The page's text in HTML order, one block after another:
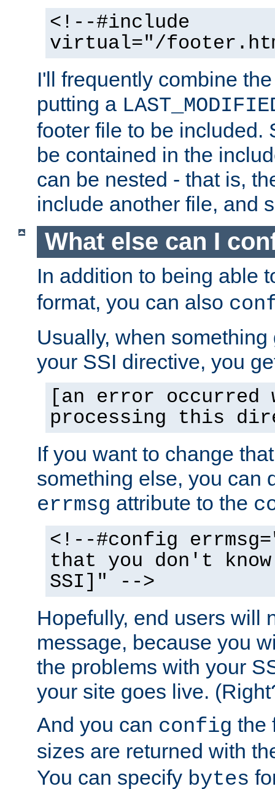
<!--#include
virtual="/
I'll frequently combine
putting a
footer file to be included.
be contained in the
can be nested - that is,
include another file, and
What else can I
In addition to being able
format, you can also
Usually, when
your SSI directive, you
[an error occurred
processing this
If you want to change
something else, you can
errmsg attribute to the
<!--#config
that you don't
SSI]" -->
Hopefully, end users will
message, because you
the problems with your
your site goes live.
And you can config the
sizes are returned with
You can specify bytes